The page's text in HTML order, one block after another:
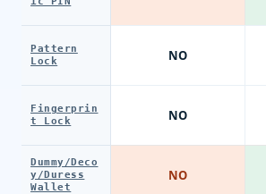
Pattern
Lock
Fingerprin
t Lock
Dummy/Deco
y/Duress
Wallet
NO
NO
NO